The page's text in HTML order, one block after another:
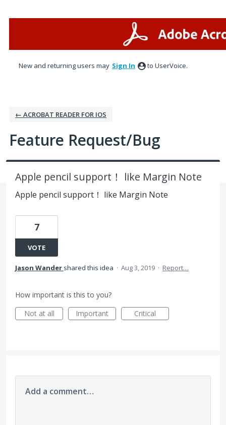
New and returning users may Sign In to UserVoice.
← ACROBAT READER FOR IOS
Feature Request/Bug
Apple pencil support！ like Margin Note
Apple pencil support！ like Margin Note
7
VOTE
Jason Wander shared this idea · Aug 3, 2019 · Report…
How important is this to you?
Not at all
Important Critical
Add a comment…